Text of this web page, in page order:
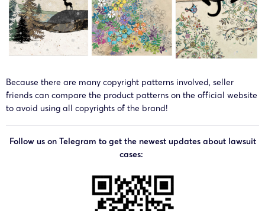
Because there are many copyright patterns involved, seller
friends can compare the product patterns on the official website
to avoid using all copyrights of the brand!
Follow us on Telegram to get the newest updates about lawsuit
cases: